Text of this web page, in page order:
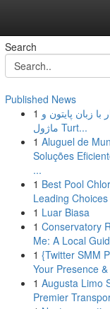
Search
Published News
1 با زبان پایتون و
ماژول Turt...
1 Aluguel de
Soluções
...
1 Best Pool
Leading Choices
1 Luar Biasa
1 Conservatory
Me: A Local
1 {Twitter SMM
Your Presence &
1 Augusta Limo
Premier